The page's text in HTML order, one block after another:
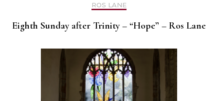
ROS LANE
Eighth Sunday after Trinity – “Hope” – Ros Lane